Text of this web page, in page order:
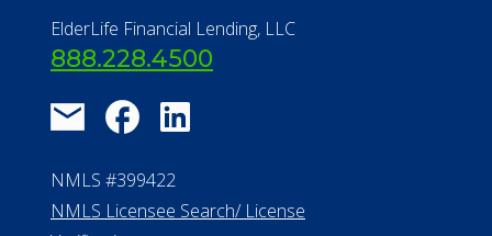
Find a Community
About Us
Financial Concierge
FAQ
Contact Us
ElderLife Financial Lending, LLC